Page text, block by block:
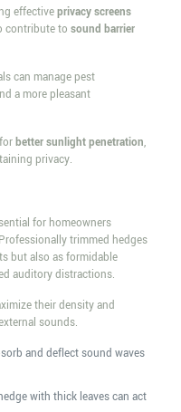
effectiveprivacy screens
contribute to sound barrier
can manage pest
a more pleasant
better sunlight penetration,
privacy.
for homeowners
trimmed hedges
but also as formidable
auditory distractions.
their density and
sounds.
and deflect sound waves
with thick leaves can act